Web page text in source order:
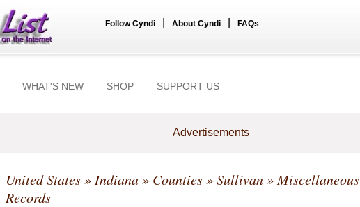
Follow Cyndi About Cyndi FAQs
WHAT'S NEW SHOP SUPPORT US
Advertisements
United States» Indiana» Counties»Sullivan» Miscellaneous
Records